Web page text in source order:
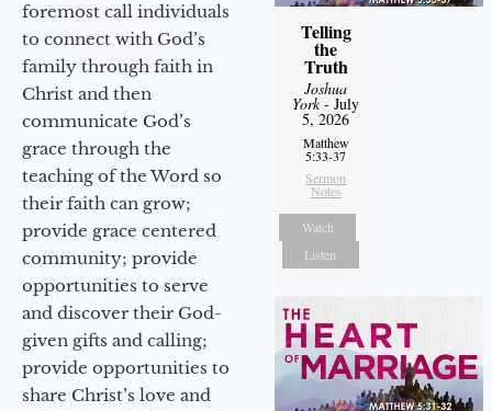
foremost call individuals
to connect with God’s
family through faith in
Christ and then
communicate God’s
grace through the
teaching of the Word so
their faith can grow;
provide grace centered
community; provide
opportunities to serve
and discover their God-
given gifts and calling;
provide opportunities to
share Christ’s love and
Telling
the
Truth
Joshua
York- July
5, 2026
Matthew
5:33-37
Sermon
Notes
Watch
Listen